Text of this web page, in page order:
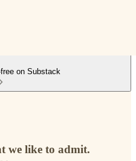
on Substack
we like to admit.